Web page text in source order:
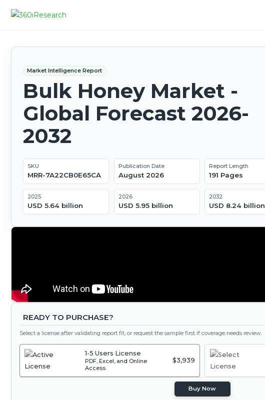
Market Intelligence Report
Bulk Honey Market -
Global Forecast 2026-
2032
SKU
MRR-7A22CB0E65CA
Publication Date
August 2026
Report Length
191 Pages
2025
USD 5.64 billion
2026
USD 5.95 billion
2032
USD 8.24 billion
READY TO PURCHASE?
Select a license after validating report fit, or request the sample first if coverage needs review.
1-5 Users License
PDF, Excel, and Online
Access
$3,939
Buy Now